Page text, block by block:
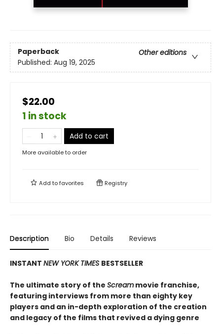
Paperback
Other editions
Published: Aug 19, 2025
$22.00
1 in stock
Add to cart
More available to order
Add tofavorites Registry
Description Bio Details Reviews
INSTANT NEW YORK TIMES BESTSELLER
The ultimate story of the Scream movie franchise,
featuring interviews from more than eighty key
players and an in-depth exploration of the creation
and legacy of the films that revived a dying genre